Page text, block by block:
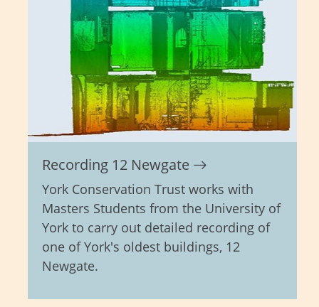
Recording 12 Newgate
York Conservation Trust works with
Masters Students from the University of
York to carry out detailed recording of
one of York's oldest buildings, 12
Newgate.